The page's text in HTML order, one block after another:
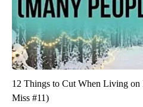
12 Things to Cut When Living on
Miss #11)